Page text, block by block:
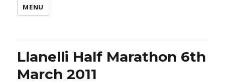
MENU
Llanelli Half Marathon 6th
March 2011